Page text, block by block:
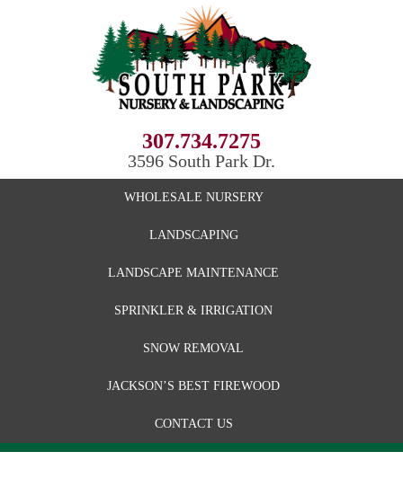
307.734.7275
3596 South Park Dr.
WHOLESALE NURSERY
LANDSCAPING
LANDSCAPE MAINTENANCE
SPRINKLER & IRRIGATION
SNOW REMOVAL
JACKSON’S BEST FIREWOOD
CONTACT US